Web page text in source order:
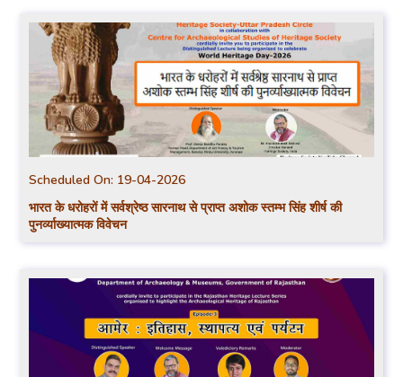
Scheduled On: 19-04-2026
भारत के धरोहरों में सर्वश्रेष्ठ सारनाथ से प्राप्त अशोक स्तम्भ सिंह शीर्ष की
पुनर्व्याख्यात्मक विवेचन